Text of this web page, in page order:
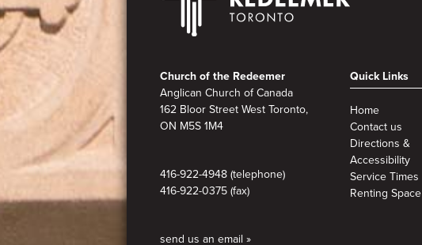
Footer
Church of the Redeemer
Anglican Church of Canada
162 Bloor Street West Toronto,
ON M5S 1M4
416-922-4948 (telephone)
416-922-0375 (fax)
send us an email »
Quick Links
Home
Contact us
Directions &
Accessibility
Service Times
Renting Space